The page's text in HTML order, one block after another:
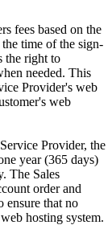
fees based on the
time of the sign-
the right to
needed. This
Provider's web
web
Provider, the
year (365 days)
The Sales
order and
ensure that no
hosting system.